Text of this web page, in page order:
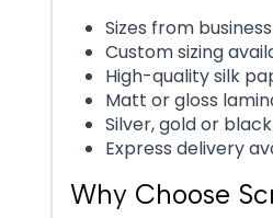
Sizes from
Custom sizing
High-quality silk
Matt or gloss
Silver, gold or
Express delivery
Why Choose